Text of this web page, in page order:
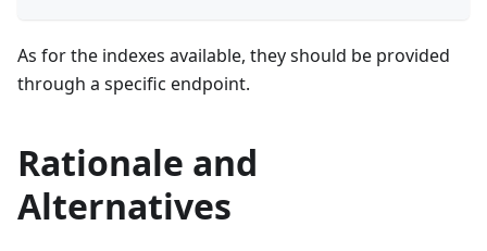
As for the indexes available, they should be provided
through a specific endpoint.
Rationale and
Alternatives